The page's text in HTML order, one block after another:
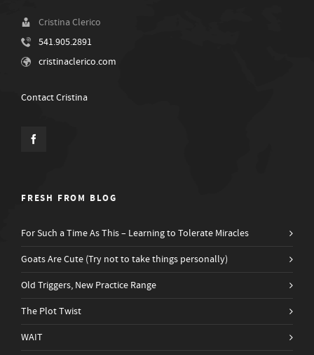
Cristina Clerico
541.905.2891
cristinaclerico.com
Contact Cristina
FRESH FROM BLOG
For Such a Time As This – Learning to Tolerate Miracles
Goats Are Cute (Try not to take things personally)
Old Triggers, New Practice Range
The Plot Twist
WAIT